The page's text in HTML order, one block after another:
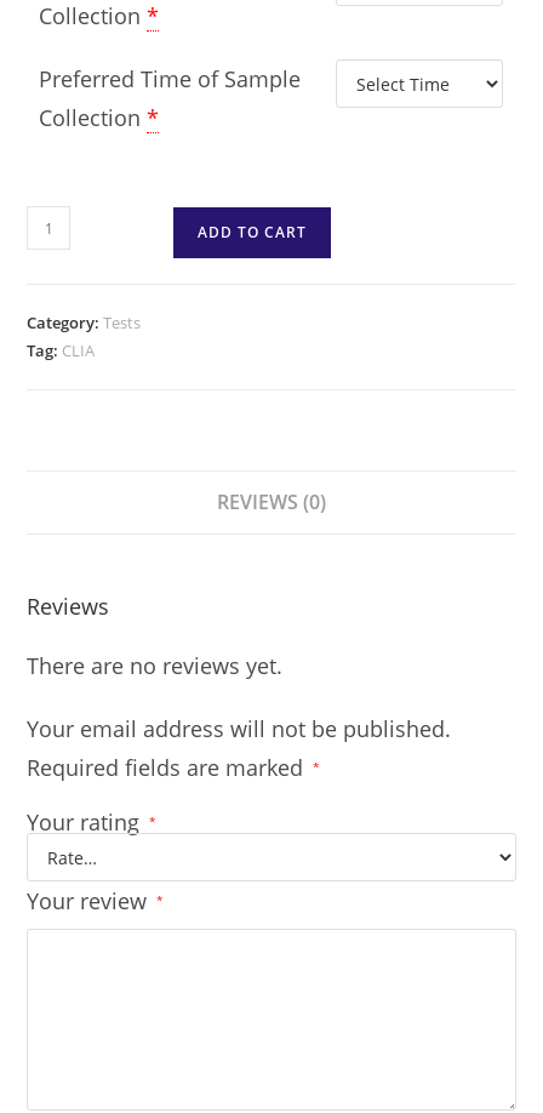
Collection *
Preferred Time of Sample
Collection *
ADD TO CART
Category:Tests
Tag: CLIA
REVIEWS (0)
Reviews
There are no reviews yet.
Your email address will not be published.
Required fields are marked
*
Your rating *
Your review *